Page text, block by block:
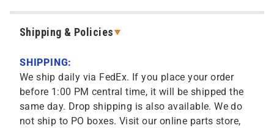
Shipping & Policies
SHIPPING:
We ship daily via FedEx. If you place your order
before 1:00 PM central time, it will be shipped the
same day. Drop shipping is also available. We do
not ship to PO boxes. Visit our online parts store,